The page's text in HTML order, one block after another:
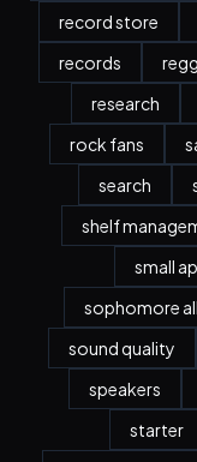
record store
records
research
rock fans
search
shelf
small
sophomore
sound quality
speakers
starter